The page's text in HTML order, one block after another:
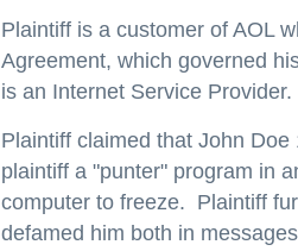
Plaintiff is a customer of AOL
Agreement, which governed
is an Internet Service Provider.
Plaintiff claimed that John
plaintiff a "punter" program in
computer to freeze. Plaintiff
defamed him both in